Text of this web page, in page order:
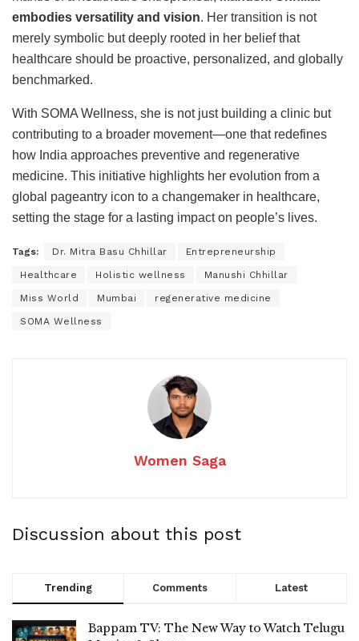
embodies versatility and vision. Her transition is not
merely symbolic but deeply rooted in her belief that
healthcare should be proactive, personalized, and globally
benchmarked.
With SOMA Wellness, she is not just building a clinic but
contributing to a broader movement—one that redefines
how India approaches preventive and regenerative
medicine. This initiative highlights her evolution from a
global pageantry icon to a changemaker in healthcare,
setting the stage for a lasting impact on people’s lives.
Tags: Dr. Mitra Basu Chhillar Entrepreneurship
Healthcare Holistic wellness Manushi Chhillar
Miss World Mumbai regenerative medicine
SOMA Wellness
Women Saga
Discussion about this post
Trending Comments Latest
Bappam TV: The New Way to Watch Telugu